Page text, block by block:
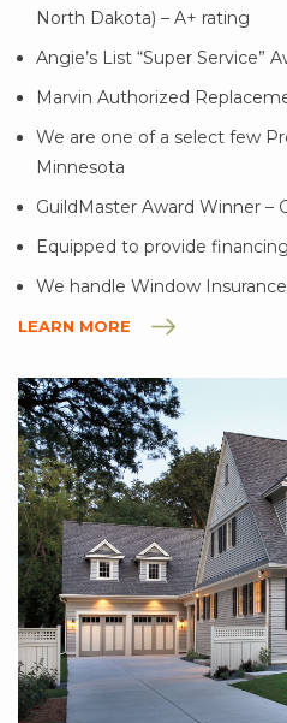
North Dakota) – A+ rating
Angie’s List “Super Service”
Marvin Authorized
We are one of a select few
Minnesota
GuildMaster Award Winner –
Equipped to provide
We handle Window
LEARN MORE